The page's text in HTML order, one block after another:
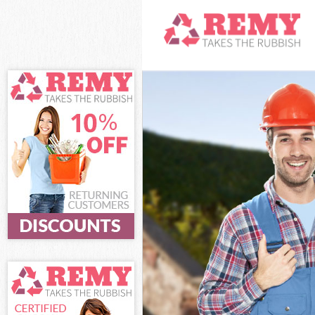
White Goods
Junk Clearance
Waste
Kitchen
Sofa Bed
Bulky Waste
Rubbish
Waste Disposal
Waste
Junk Disposal
Disposal
TV Recycling
Refuse Removal
Waste